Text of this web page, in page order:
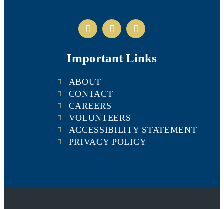
Important Links
ABOUT
CONTACT
CAREERS
VOLUNTEERS
ACCESSIBILITY STATEMENT
PRIVACY POLICY